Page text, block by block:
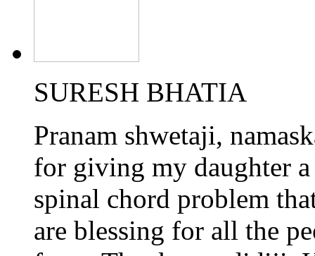
SURESH BHATIA
Pranam shwetaji,
for giving my daughter
spinal chord problem
are blessing for all the